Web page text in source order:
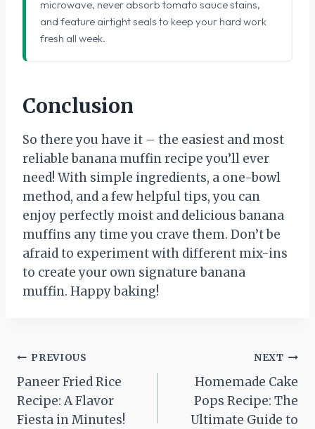
microwave, never absorb tomato sauce stains,
and feature airtight seals to keep your hard work
fresh all week.
Conclusion
So there you have it – the easiest and most
reliable banana muffin recipe you’ll ever
need! With simple ingredients, a one-bowl
method, and a few helpful tips, you can
enjoy perfectly moist and delicious banana
muffins any time you crave them. Don’t be
afraid to experiment with different mix-ins
to create your own signature banana
muffin. Happy baking!
Post
navigation
PREVIOUS
Paneer Fried Rice
Recipe: A Flavor
Fiesta in Minutes!
NEXT
Homemade Cake
Pops Recipe: The
Ultimate Guide to